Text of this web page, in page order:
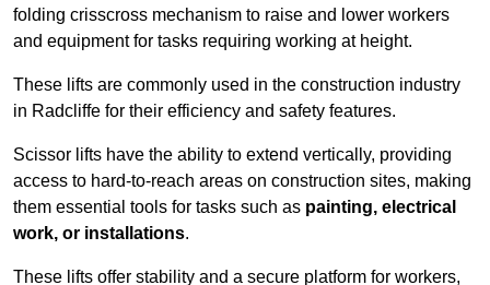
folding crisscross mechanism to raise and lower workers
and equipment for tasks requiring working at height.
These lifts are commonly used in the construction industry
in Radcliffe for their efficiency and safety features.
Scissor lifts have the ability to extend vertically, providing
access to hard-to-reach areas on construction sites, making
them essential tools for tasks such as painting, electrical
work, or installations.
These lifts offer stability and a secure platform for workers,